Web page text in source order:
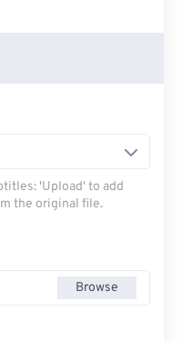
'Upload' to add
the original file.
Browse